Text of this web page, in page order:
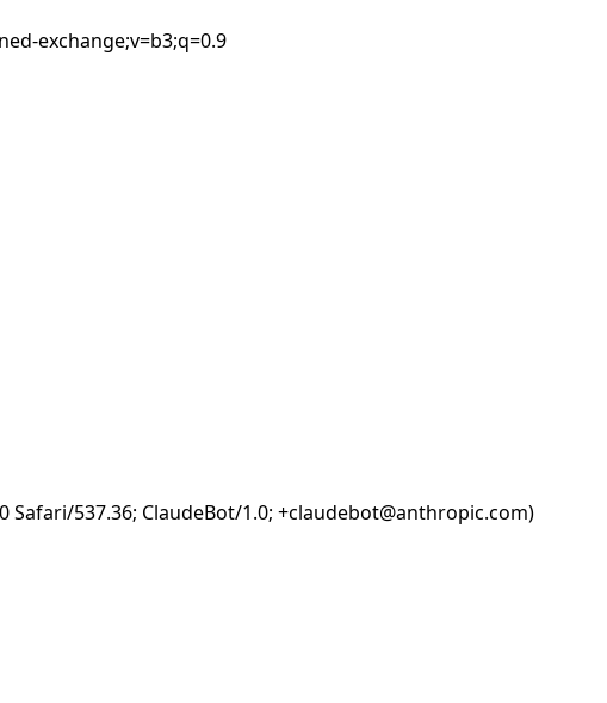
exchange;v=b3;q=0.9
Safari/537.36; ClaudeBot/1.0; +claudebot@anthropic.com)